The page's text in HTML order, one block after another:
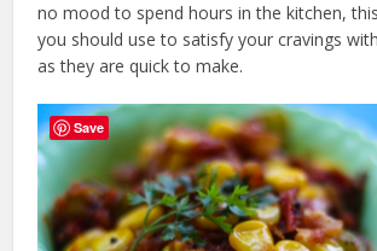
no mood to spend hours in the kitchen,
you should use to satisfy your cravings
as they are quick to make.
Save